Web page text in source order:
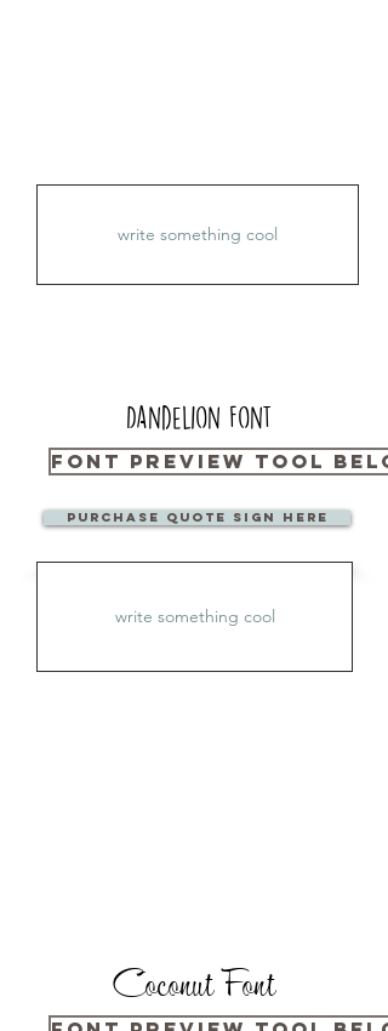
Dandelion Font
Font Preview Tool
Purchase Quote sign here
Coconut Font